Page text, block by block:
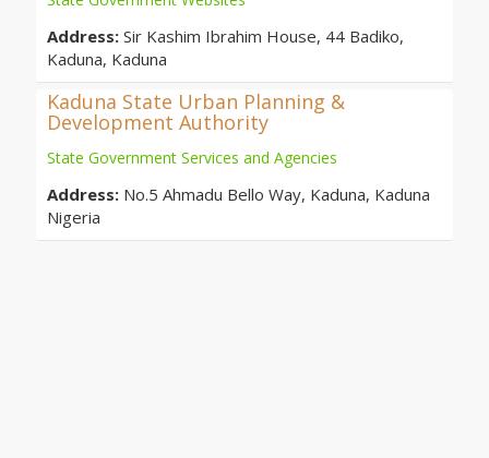
Address: Sir Kashim Ibrahim House, 44 Badiko,
Kaduna, Kaduna
Kaduna State Urban Planning &
Development Authority
State Government Services and Agencies
Address: No.5 Ahmadu Bello Way, Kaduna, Kaduna
Nigeria